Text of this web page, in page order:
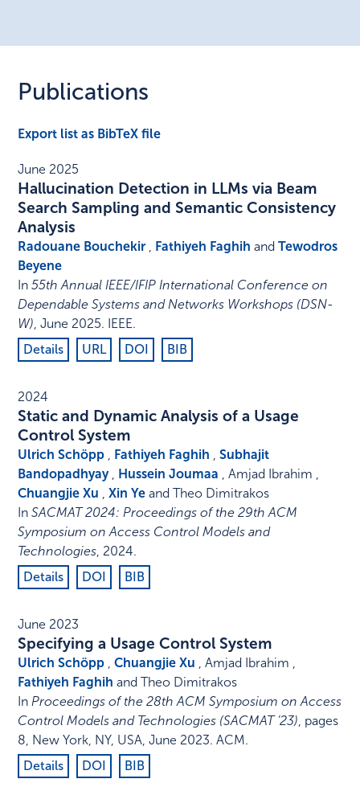
Publications
Export list as BibTeX file
June 2025
Hallucination Detection in LLMs via Beam
Search Sampling and Semantic Consistency
Analysis
Radouane Bouchekir , Fathiyeh Faghih andTewodros
Beyene
In55th Annual IEEE/IFIP International Conference on
Dependable Systems and Networks Workshops (DSN-
W),June 2025. IEEE.
Details
URL DOI BIB
2024
Static and Dynamic Analysis of a Usage
Control System
Ulrich Schöpp , Fathiyeh Faghih ,Subhajit
Bandopadhyay, Hussein Joumaa , Amjad Ibrahim ,
Chuangjie Xu ,Xin Ye and Theo Dimitrakos
InSACMAT 2024: Proceedings of the 29th ACM
Symposium on Access Control Models and
Technologies, 2024.
Details
DOI BIB
June 2023
Specifying a Usage Control System
Ulrich Schöpp ,Chuangjie Xu , Amjad Ibrahim ,
Fathiyeh Faghih and Theo Dimitrakos
InProceedings of the 28th ACM Symposium on Access
Control Models and Technologies (SACMAT ’23), pages
8, New York, NY, USA,June 2023.ACM.
Details
DOI BIB